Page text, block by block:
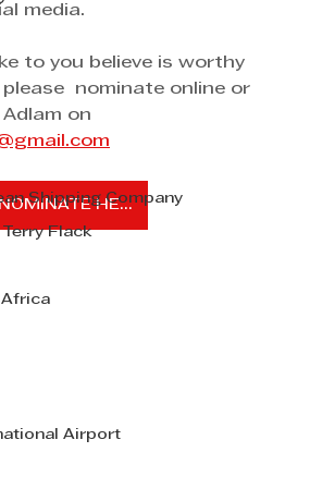
Shipping Company
Flack
Airport
media.
to you believe is worthy
nominate online or
on
NOMINATE HERE